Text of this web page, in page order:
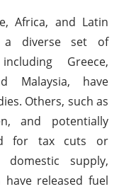
Africa, and Latin
a diverse set of
Greece,
Malaysia, have
Others, such as
and potentially
for tax cuts or
supply,
released fuel